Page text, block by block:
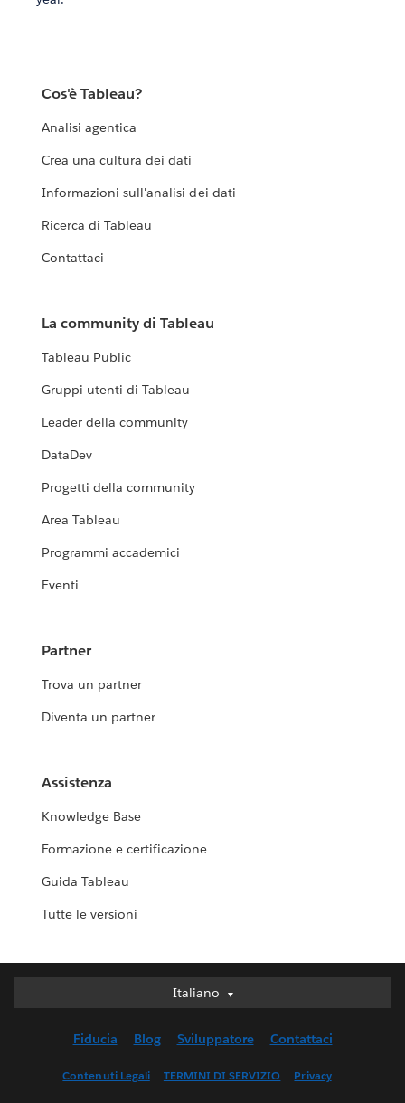
Cos'è Tableau?
Analisi agentica
Crea una cultura dei dati
Informazioni sull'analisi dei dati
Ricerca di Tableau
Contattaci
La community di Tableau
Tableau Public
Gruppi utenti di Tableau
Leader della community
DataDev
Progetti della community
Area Tableau
Programmi accademici
Eventi
Partner
Trova un partner
Diventa un partner
Assistenza
Knowledge Base
Formazione e certificazione
Guida Tableau
Tutte le versioni
Italiano
Italiano
English (UK)
Fiducia Blog Sviluppatore Contattaci
Contenuti Legali TERMINI DI SERVIZIO Privacy